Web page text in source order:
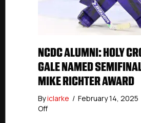
NCDC ALUMNI: HOLY
GALE NAMED
MIKE RICHTER AWARD
Byiclarke / February 14, 2025
Offon